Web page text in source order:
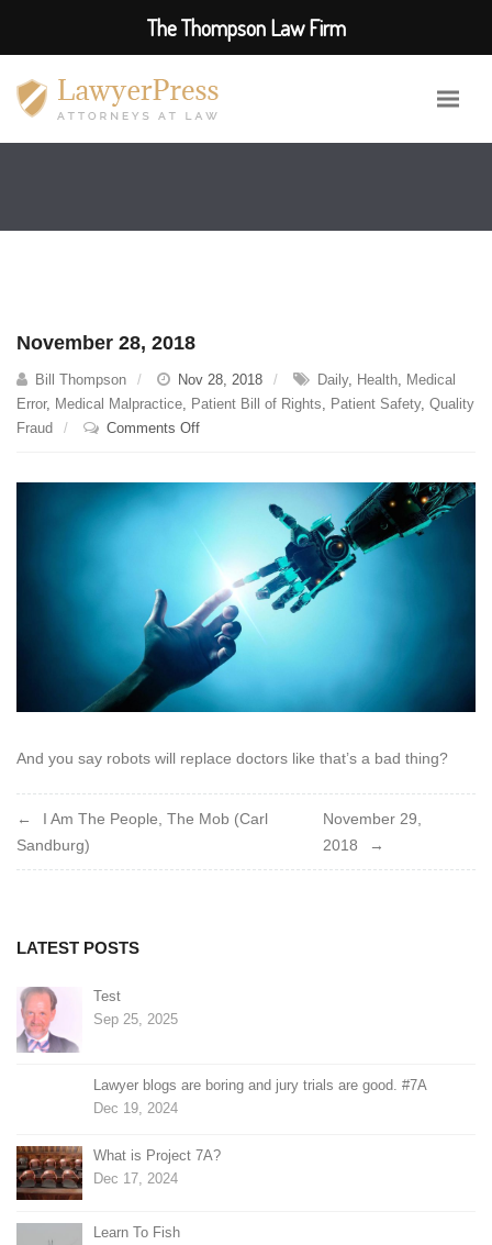
November 28, 2018
Bill Thompson Nov 28, 2018 Daily, Health, Medical
Error, Medical Malpractice, Patient Bill of Rights, Patient Safety, Quality
Fraud
Comments Offon
And you say robots will replace doctors like that’s a bad thing?
Post
navigation
I Am The People, The Mob (Carl
Sandburg)
November 29,
2018
LATEST POSTS
Test
Sep 25, 2025
Lawyer blogs are boring and jury trials are good. #7A
Dec 19, 2024
What is Project 7A?
Dec 17, 2024
Learn To Fish
The Thompson Law Firm